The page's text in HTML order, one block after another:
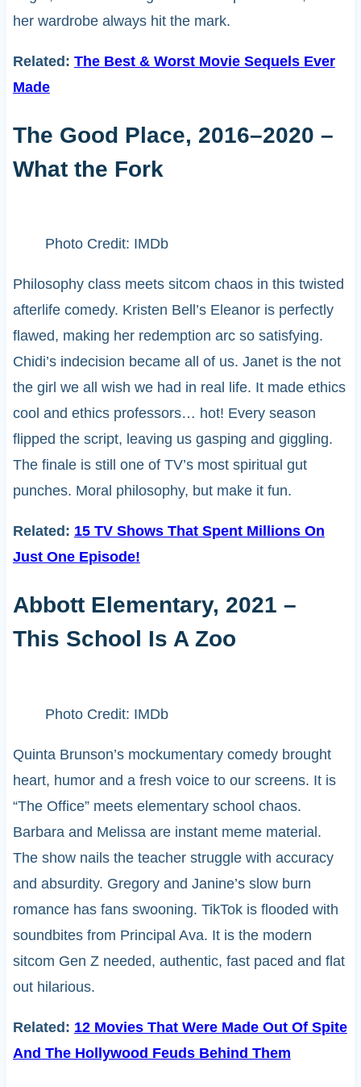
her wardrobe always hit the mark.
Related: The Best & Worst Movie Sequels Ever
Made
The Good Place, 2016–2020 –
What the Fork
Photo Credit: IMDb
Philosophy class meets sitcom chaos in this twisted
afterlife comedy. Kristen Bell’s Eleanor is perfectly
flawed, making her redemption arc so satisfying.
Chidi’s indecision became all of us. Janet is the not
the girl we all wish we had in real life. It made ethics
cool and ethics professors… hot! Every season
flipped the script, leaving us gasping and giggling.
The finale is still one of TV’s most spiritual gut
punches. Moral philosophy, but make it fun.
Related: 15 TV Shows That Spent Millions On
Just One Episode!
Abbott Elementary, 2021 –
This School Is A Zoo
Photo Credit: IMDb
Quinta Brunson’s mockumentary comedy brought
heart, humor and a fresh voice to our screens. It is
“The Office” meets elementary school chaos.
Barbara and Melissa are instant meme material.
The show nails the teacher struggle with accuracy
and absurdity. Gregory and Janine’s slow burn
romance has fans swooning. TikTok is flooded with
soundbites from Principal Ava. It is the modern
sitcom Gen Z needed, authentic, fast paced and flat
out hilarious.
Related: 12 Movies That Were Made Out Of Spite
And The Hollywood Feuds Behind Them